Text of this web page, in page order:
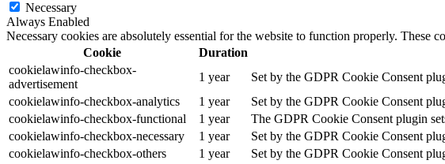
Necessary
Always Enabled
Necessary cookies are absolutely essential for the website to function properly. These
Cookie
Duration
cookielawinfo-checkbox-
advertisement
1 year
Set by the GDPR Cookie Consent
cookielawinfo-checkbox-analytics
1 year
Set by the GDPR Cookie Consent
cookielawinfo-checkbox-functional
1 year
The GDPR Cookie Consent plugin
cookielawinfo-checkbox-necessary
1 year
Set by the GDPR Cookie Consent
cookielawinfo-checkbox-others
1 year
Set by the GDPR Cookie Consent